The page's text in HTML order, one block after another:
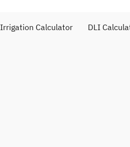
Irrigation Calculator DLI